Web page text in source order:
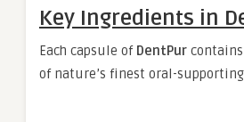
Key Ingredients in
Each capsule of DentPur
of nature’s finest oral-